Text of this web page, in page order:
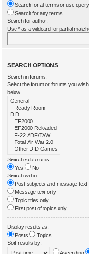
Search for all terms or use
Search for any terms
Search for author:
Use * as a wildcard for partial
SEARCH OPTIONS
Search in forums:
Select the forum or forums you
below.
Search subforums:
Yes
No
Search within:
Post subjects and message text
Message text only
Topic titles only
First post of topics only
Display results as:
Posts
Topics
Sort results by:
Ascending